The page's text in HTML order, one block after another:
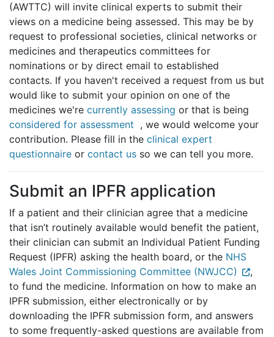
(AWTTC) will invite clinical experts to submit their
views on a medicine being assessed. This may be by
request to professional societies, clinical networks or
medicines and therapeutics committees for
nominations or by direct email to established
contacts. If you haven't received a request from us but
would like to submit your opinion on one of the
medicines we're currently assessing or that is being
considered for assessment , we would welcome your
contribution. Please fill in the clinical expert
questionnaire or contact us so we can tell you more.
Submit an IPFR application
If a patient and their clinician agree that a medicine
that isn’t routinely available would benefit the patient,
their clinician can submit an Individual Patient Funding
Request (IPFR) asking the health board, or the NHS
Wales Joint Commissioning Committee (NWJCC)
,
to fund the medicine. Information on how to make an
IPFR submission, either electronically or by
downloading the IPFR submission form, and answers
to some frequently-asked questions are available from